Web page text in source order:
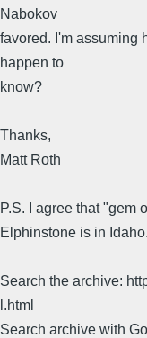
Nabokov
favored. I'm assuming
happen to
know?
Thanks,
Matt Roth
P.S. I agree that "gem
Elphinstone is in
Search the archive:
l.html
Search archive with